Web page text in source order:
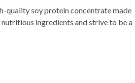
quality soy protein concentrate made
ingredients and strive to be a